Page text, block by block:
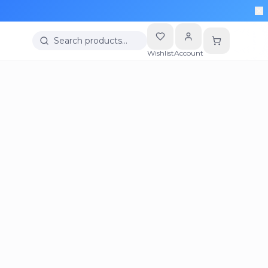
Search products…
WishlistAccount